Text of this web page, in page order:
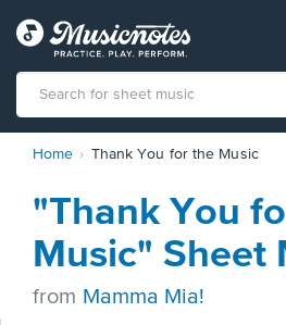
Statement
contact
accessibility-
Home Thank You for the Music
"Thank You
Music" Sheet
from Mamma Mia!